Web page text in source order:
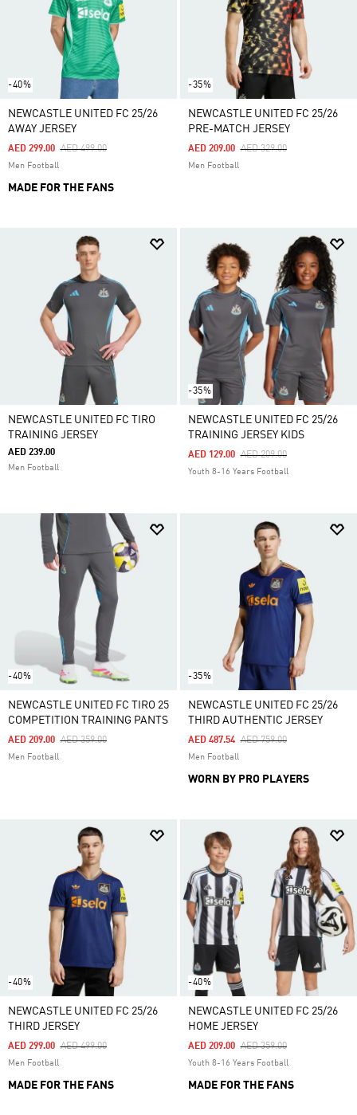
-40%
NEWCASTLE UNITED FC 25/26
AWAY JERSEY
Price Reduced From
AED 499.00To
AED 299.00
Men Football
MADE FOR THE FANS
-35%
NEWCASTLE UNITED FC 25/26
PRE-MATCH JERSEY
Price Reduced From
AED 329.00To
AED 209.00
Men Football
NEWCASTLE UNITED FC TIRO
TRAINING JERSEY
AED 239.00
Men Football
-35%
NEWCASTLE UNITED FC 25/26
TRAINING JERSEY KIDS
Price Reduced From
AED 209.00To
AED 129.00
Youth 8-16 Years Football
-40%
NEWCASTLE UNITED FC TIRO 25
COMPETITION TRAINING PANTS
Price Reduced From
AED 359.00To
AED 209.00
Men Football
-35%
NEWCASTLE UNITED FC 25/26
THIRD AUTHENTIC JERSEY
Price Reduced From
AED 759.00To
AED 487.54
Men Football
WORN BY PRO PLAYERS
-40%
NEWCASTLE UNITED FC 25/26
THIRD JERSEY
Price Reduced From
AED 499.00To
AED 299.00
Men Football
MADE FOR THE FANS
-40%
NEWCASTLE UNITED FC 25/26
HOME JERSEY
Price Reduced From
AED 359.00To
AED 209.00
Youth 8-16 Years Football
MADE FOR THE FANS